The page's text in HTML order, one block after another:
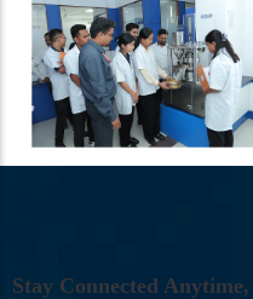
STAY CONNECTED ANYTIME,